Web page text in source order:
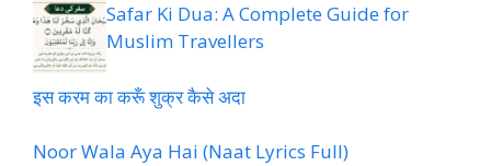
Safar Ki Dua: A Complete Guide for
Muslim Travellers
इस करम का करूँ शुक्र कैसे अदा
Noor Wala Aya Hai (Naat Lyrics Full)